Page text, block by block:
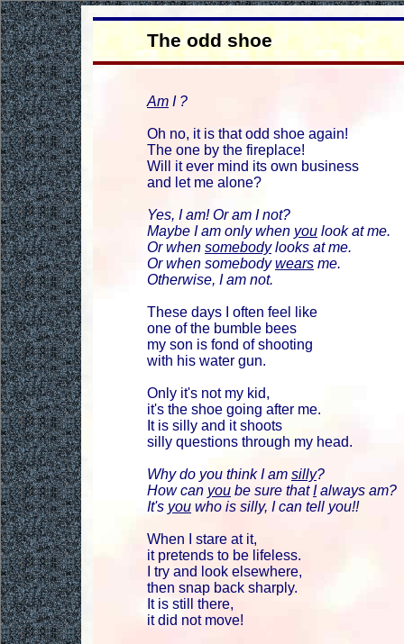
The odd shoe
Am I ?
Oh no, it is that odd shoe again!
The one by the fireplace!
Will it ever mind its own business
and let me alone?
Yes, I am! Or am I not?
Maybe I am only when you look at me.
Or when somebodylooks at me.
Or when somebodywears me.
Otherwise, I am not.
These days I often feel like
one of the bumble bees
my son is fond of shooting
with his water gun.
Only it's not my kid,
it's the shoe going after me.
It is silly and it shoots
silly questions through my head.
Why do you think I am silly?
How can you be sure thatIalways am?
It's you who is silly, I can tell you!!
When I stare at it,
it pretends to be lifeless.
I try and look elsewhere,
then snap back sharply.
It is still there,
it did not move!